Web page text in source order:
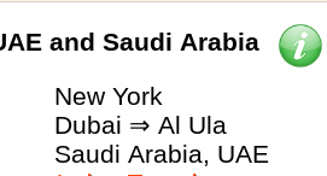
and Saudi Arabia
New York
Dubai ⇒ Al Ula
Saudi Arabia, UAE